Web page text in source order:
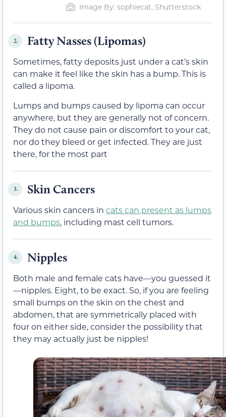
Image By: sophiecat, Shutterstock
2. Fatty Nasses (Lipomas)
Sometimes, fatty deposits just under a cat’s skin
can make it feel like the skin has a bump. This is
called a lipoma.
Lumps and bumps caused by lipoma can occur
anywhere, but they are generally not of concern.
They do not cause pain or discomfort to your cat,
nor do they bleed or get infected. They are just
there, for the most part
3. Skin Cancers
Various skin cancers in cats can present as lumps
and bumps, including mast cell tumors.
4. Nipples
Both male and female cats have—you guessed it
—nipples. Eight, to be exact. So, if you are feeling
small bumps on the skin on the chest and
abdomen, that are symmetrically placed with
four on either side, consider the possibility that
they may actually just be nipples!